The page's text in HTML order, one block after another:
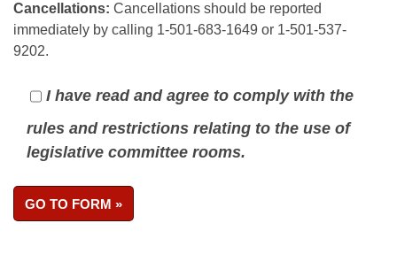
Cancellations: Cancellations should be reported
immediately by calling 1-501-683-1649 or 1-501-537-
9202.
I have read and agree to comply with the
rules and restrictions relating to the use of
legislative committee rooms.